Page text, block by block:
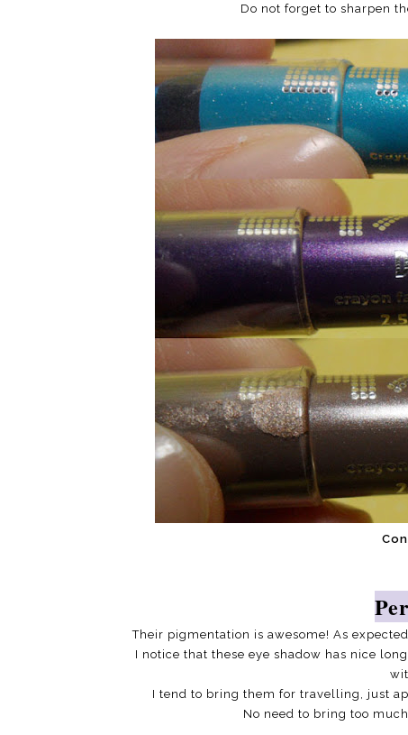
Do not forget to sharpen
Their pigmentation is awesome! As
I notice that these eye shadow has nice
I tend to bring them for travelling, just
No need to bring too